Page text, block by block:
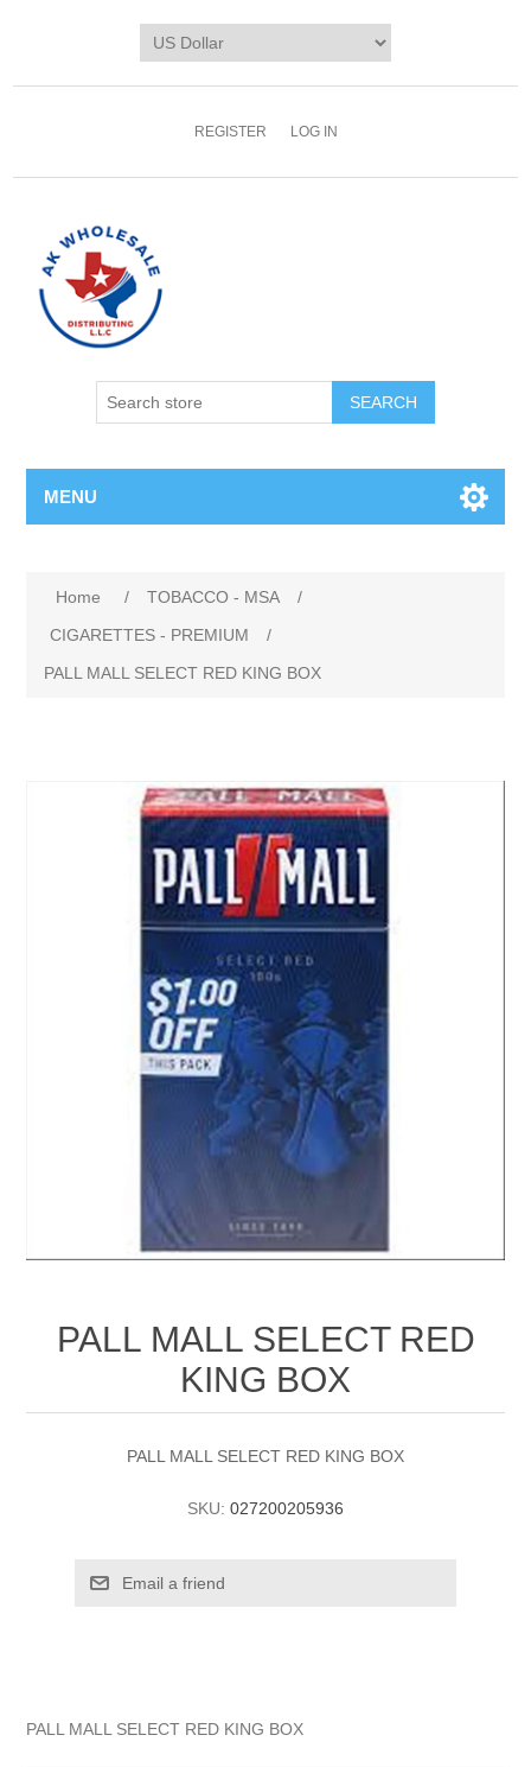
REGISTER LOG IN
MENU
Home / TOBACCO - MSA
/
CIGARETTES - PREMIUM
/
PALL MALL SELECT RED KING BOX
PALL MALL SELECT RED
KING BOX
PALL MALL SELECT RED KING BOX
SKU: 027200205936
PALL MALL SELECT RED KING BOX